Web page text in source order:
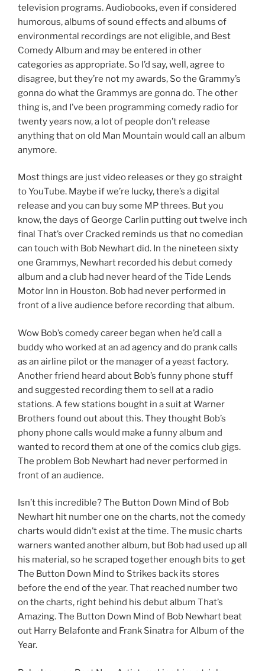
television programs. Audiobooks, even if considered
humorous, albums of sound effects and albums of
environmental recordings are not eligible, and Best
Comedy Album and may be entered in other
categories as appropriate. So I’d say, well, agree to
disagree, but they’re not my awards, So the Grammy’s
gonna do what the Grammys are gonna do. The other
thing is, and I’ve been programming comedy radio for
twenty years now, a lot of people don’t release
anything that on old Man Mountain would call an album
anymore.
Most things are just video releases or they go straight
to YouTube. Maybe if we’re lucky, there’s a digital
release and you can buy some MP threes. But you
know, the days of George Carlin putting out twelve inch
final That’s over Cracked reminds us that no comedian
can touch with Bob Newhart did. In the nineteen sixty
one Grammys, Newhart recorded his debut comedy
album and a club had never heard of the Tide Lends
Motor Inn in Houston. Bob had never performed in
front of a live audience before recording that album.
Wow Bob’s comedy career began when he’d call a
buddy who worked at an ad agency and do prank calls
as an airline pilot or the manager of a yeast factory.
Another friend heard about Bob’s funny phone stuff
and suggested recording them to sell at a radio
stations. A few stations bought in a suit at Warner
Brothers found out about this. They thought Bob’s
phony phone calls would make a funny album and
wanted to record them at one of the comics club gigs.
The problem Bob Newhart had never performed in
front of an audience.
Isn’t this incredible? The Button Down Mind of Bob
Newhart hit number one on the charts, not the comedy
charts would didn’t exist at the time. The music charts
warners wanted another album, but Bob had used up all
his material, so he scraped together enough bits to get
The Button Down Mind to Strikes back its stores
before the end of the year. That reached number two
on the charts, right behind his debut album That’s
Amazing. The Button Down Mind of Bob Newhart beat
out Harry Belafonte and Frank Sinatra for Album of the
Year.